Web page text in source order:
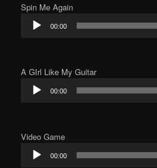
Spin Me Again
Audio
Player
00:00
A GIrl Like My Guitar
Audio
Player
00:00
Video Game
Audio
Player
00:00